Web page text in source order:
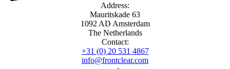
Address:
Mauritskade 63
1092 AD Amsterdam
The Netherlands
Contact:
+31 (0) 20 531 4867
info@frontclear.com